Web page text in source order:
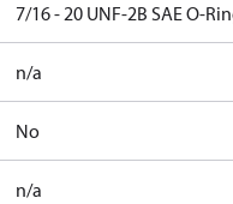
7/16 - 20 UNF-2B SAE O-
n/a
No
n/a